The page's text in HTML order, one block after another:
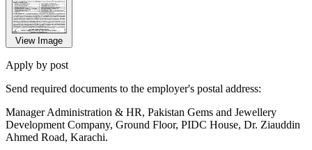
View Image
Apply by post
Send required documents to the employer's postal address:
Manager Administration & HR, Pakistan Gems and Jewellery
Development Company, Ground Floor, PIDC House, Dr. Ziauddin
Ahmed Road, Karachi.